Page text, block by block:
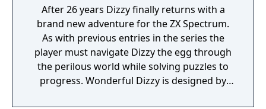
After 26 years Dizzy finally returns with a
brand new adventure for the ZX Spectrum.
As with previous entries in the series the
player must navigate Dizzy the egg through
the perilous world while solving puzzles to
progress. Wonderful Dizzy is designed by